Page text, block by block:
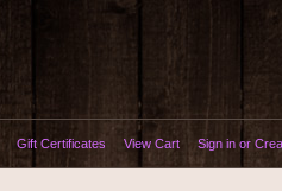
Gift Certificates View Cart Sign in or